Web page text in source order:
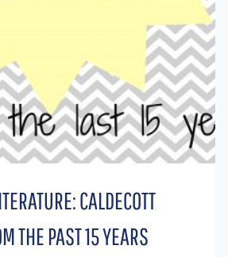
CALDECOTT
THE PAST 15 YEARS